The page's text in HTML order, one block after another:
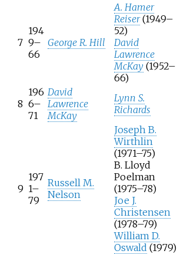
7
194
9–
66
George R. Hill
A. Hamer
Reiser (1949–
52)
David
Lawrence
McKay (1952–
66)
8
196
6–
71
David
Lawrence
McKay
Lynn S.
Richards
9
197
1–
79
Russell M.
Nelson
Joseph B.
Wirthlin
(1971–75)
B. Lloyd
Poelman
(1975–78)
Joe J.
Christensen
(1978–79)
William D.
Oswald (1979)